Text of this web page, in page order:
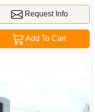
Request Info
Add To Cart